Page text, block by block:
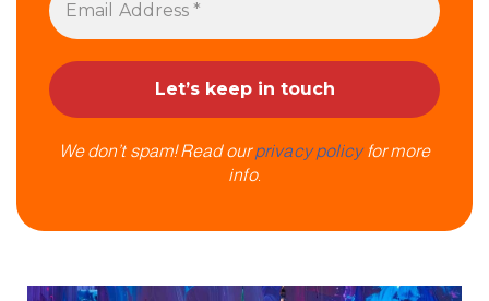
We don’t spam! Read ourprivacy policyfor more
info.